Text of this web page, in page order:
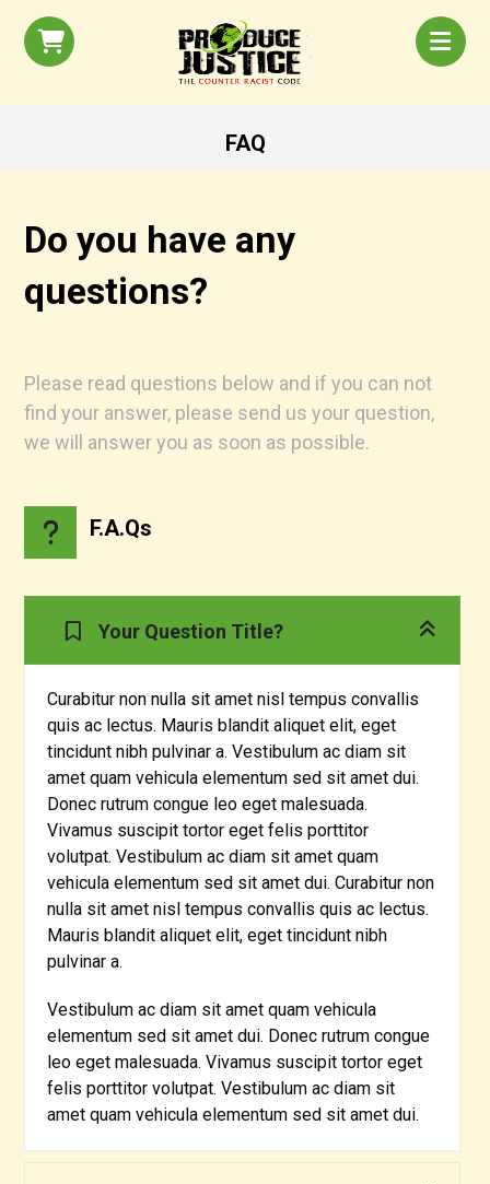
FAQ
Do you have any
questions?
Please read questions below and if you can not
find your answer, please send us your question,
we will answer you as soon as possible.
F.A.Qs
Your Question Title?
Curabitur non nulla sit amet nisl tempus convallis
quis ac lectus. Mauris blandit aliquet elit, eget
tincidunt nibh pulvinar a. Vestibulum ac diam sit
amet quam vehicula elementum sed sit amet dui.
Donec rutrum congue leo eget malesuada.
Vivamus suscipit tortor eget felis porttitor
volutpat. Vestibulum ac diam sit amet quam
vehicula elementum sed sit amet dui. Curabitur non
nulla sit amet nisl tempus convallis quis ac lectus.
Mauris blandit aliquet elit, eget tincidunt nibh
pulvinar a.
Vestibulum ac diam sit amet quam vehicula
elementum sed sit amet dui. Donec rutrum congue
leo eget malesuada. Vivamus suscipit tortor eget
felis porttitor volutpat. Vestibulum ac diam sit
amet quam vehicula elementum sed sit amet dui.